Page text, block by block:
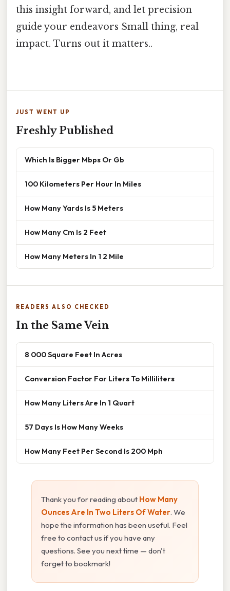
this insight forward, and let precision
guide your endeavors Small thing, real
impact. Turns out it matters..
JUST WENT UP
Freshly Published
Which Is Bigger Mbps Or Gb
100 Kilometers Per Hour In Miles
How Many Yards Is 5 Meters
How Many Cm Is 2 Feet
How Many Meters In 1 2 Mile
READERS ALSO CHECKED
In the Same Vein
8 000 Square Feet In Acres
Conversion Factor For Liters To Milliliters
How Many Liters Are In 1 Quart
57 Days Is How Many Weeks
How Many Feet Per Second Is 200 Mph
Thank you for reading about How Many
Ounces Are In Two Liters Of Water. We
hope the information has been useful. Feel
free to contact us if you have any
questions. See you next time — don't
forget to bookmark!